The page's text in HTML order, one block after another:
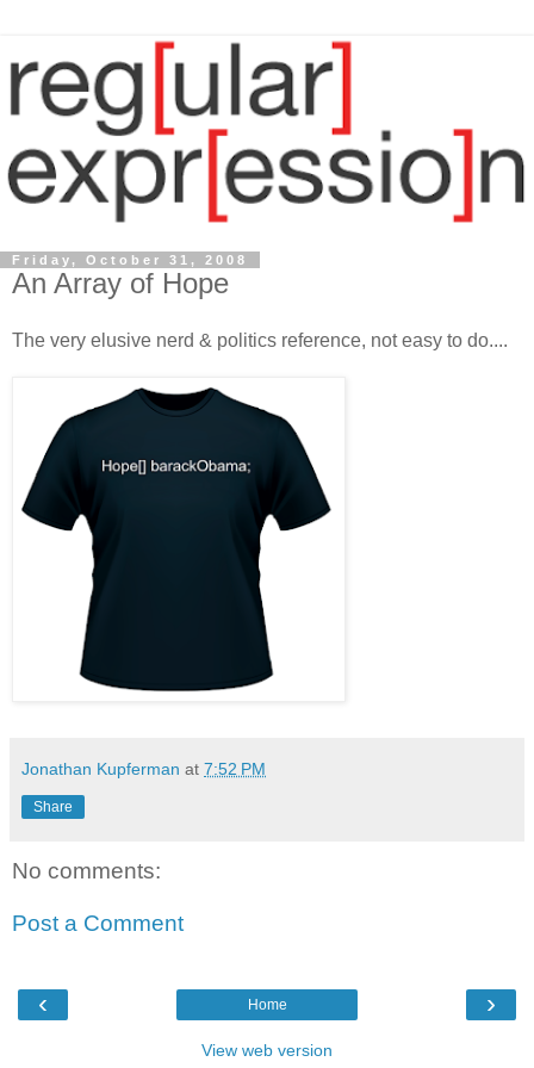
Friday, October 31, 2008
An Array of Hope
The very elusive nerd & politics reference, not easy to do....
Jonathan Kupferman at 7:52 PM
Share
No comments:
Post a Comment
‹ ›
Home
View web version